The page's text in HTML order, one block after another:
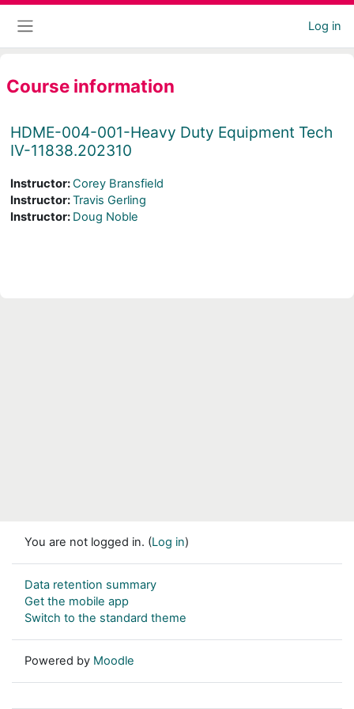
Skip to main content
Log in
Course information
HDME-004-001-Heavy Duty Equipment Tech
IV-11838.202310
Instructor:Corey Bransfield
Instructor:Travis Gerling
Instructor: Doug Noble
You are not logged in. (Log in)
Data retention summary
Get the mobile app
Switch to the standard theme
Powered by Moodle